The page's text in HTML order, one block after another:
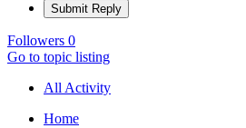
Submit Reply
Followers 0
Go to topic listing
All Activity
Home